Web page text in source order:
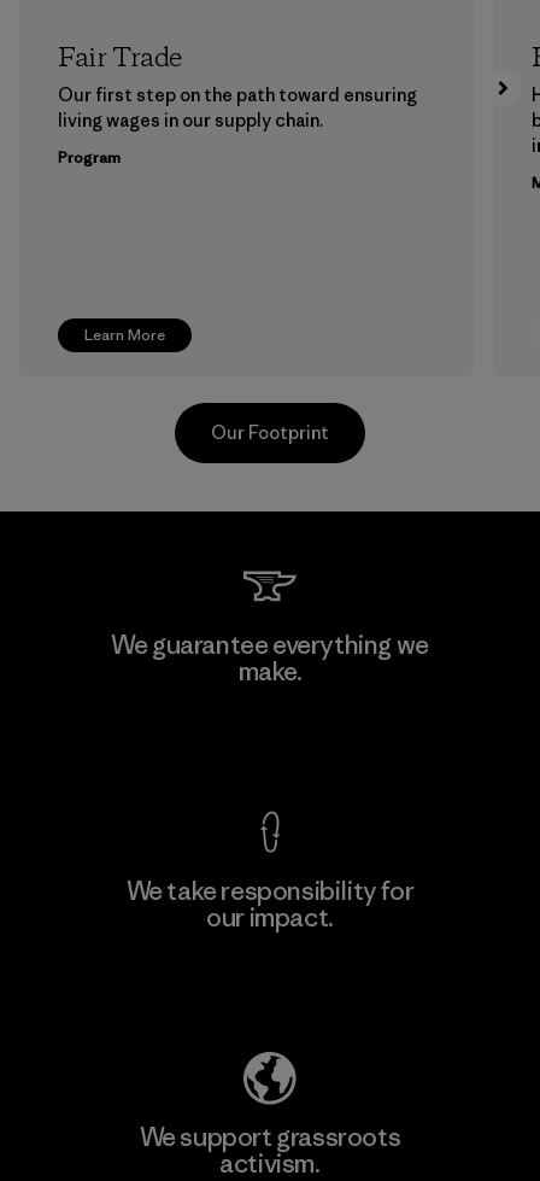
Learn More
Fair Trade
Our first step on the path toward ensuring
living wages in our supply chain.
Program
Hirdaramani Industries (Pvt)
Ltd. - Kahathuduwa
Our Footprint
We guarantee everything we
make.
We take responsibility for
our impact.
We support grassroots
activism.